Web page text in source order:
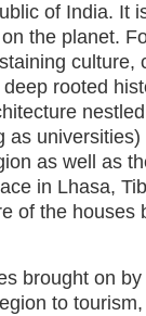
of India. It
the planet.
rooted
as
as well as
in Lhasa,
of the
brought on
to